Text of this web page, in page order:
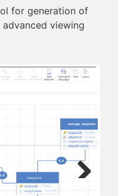
for generation of
viewing